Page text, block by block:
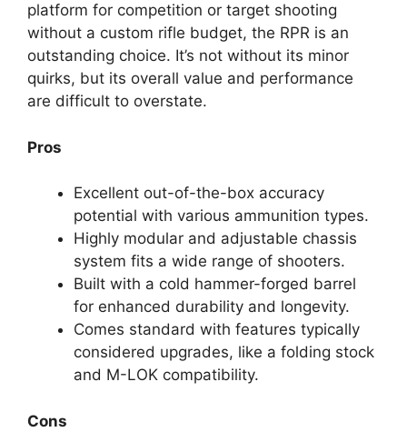
platform for competition or target shooting
without a custom rifle budget, the RPR is an
outstanding choice. It’s not without its minor
quirks, but its overall value and performance
are difficult to overstate.
Pros
Excellent out-of-the-box accuracy
potential with various ammunition types.
Highly modular and adjustable chassis
system fits a wide range of shooters.
Built with a cold hammer-forged barrel
for enhanced durability and longevity.
Comes standard with features typically
considered upgrades, like a folding stock
and M-LOK compatibility.
Cons